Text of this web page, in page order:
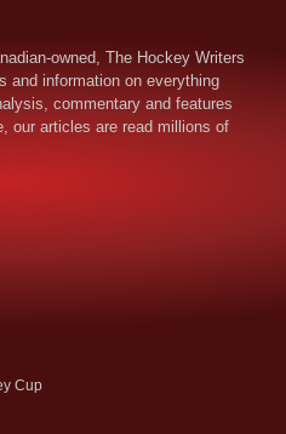
owned, The Hockey Writers
and information on everything
commentary and features
our articles are read millions of
Cup